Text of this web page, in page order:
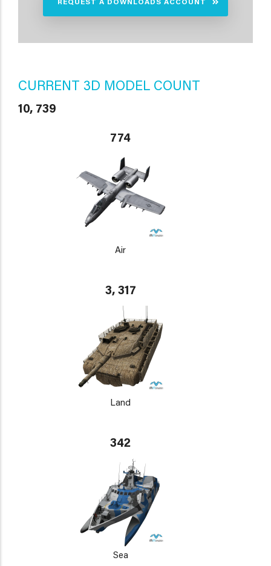
REQUEST A DOWNLOADS ACCOUNT
CURRENT 3D MODEL COUNT
10, 739
774
Air
3, 317
Land
342
Sea